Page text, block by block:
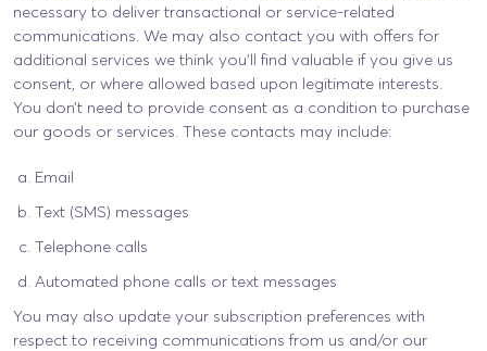
necessary to deliver transactional or service-related
communications. We may also contact you with offers for
additional services we think you’ll find valuable if you give us
consent, or where allowed based upon legitimate interests.
You don’t need to provide consent as a condition to purchase
our goods or services. These contacts may include:
Email
Text (SMS) messages
Telephone calls
Automated phone calls or text messages
You may also update your subscription preferences with
respect to receiving communications from us and/or our